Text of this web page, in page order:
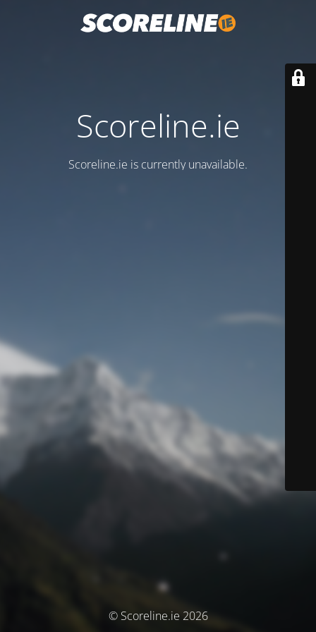
Scoreline.ie
Scoreline.ie is currently unavailable.
© Scoreline.ie 2026